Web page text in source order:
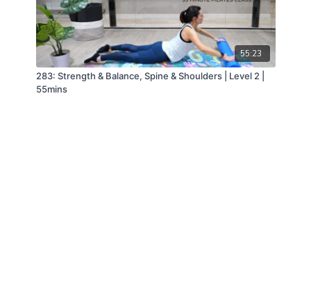
55:23
283: Strength & Balance, Spine & Shoulders | Level 2 |
55mins